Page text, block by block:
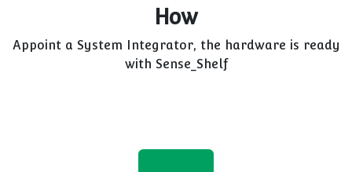
How
Appoint a System Integrator, the hardware is ready
with Sense_Shelf